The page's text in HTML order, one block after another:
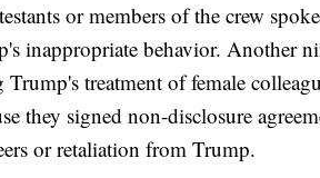
or members of the crew
inappropriate behavior. Another
Trump's treatment of female
they signed non-disclosure
or retaliation from Trump.